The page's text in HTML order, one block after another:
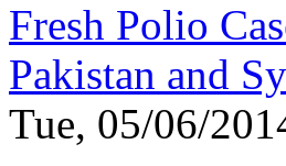
Fresh Polio
Pakistan and
Tue, 05/06/